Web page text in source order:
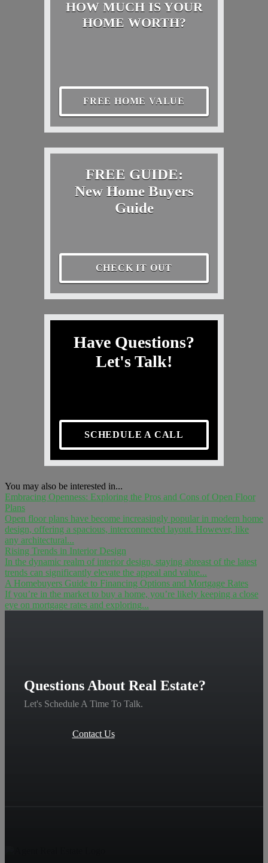
HOW MUCH IS YOUR
HOME WORTH?
FREE HOME VALUE
FREE GUIDE:
New Home Buyers
Guide
CHECK IT OUT
Have Questions?
Let's Talk!
SCHEDULE A CALL
You may also be interested in...
Embracing Openness: Exploring the Pros and Cons of Open Floor
Plans
Open floor plans have become increasingly popular in modern home
design, offering a spacious, interconnected layout. However, like
any architectural...
Rising Trends in Interior Design
In the dynamic realm of interior design, staying abreast of the latest
trends can significantly elevate the appeal and value...
A Homebuyers Guide to Financing Options and Mortgage Rates
If you’re in the market to buy a home, you’re likely keeping a close
eye on mortgage rates and exploring...
Questions About Real Estate?
Let's Schedule A Time To Talk.
Contact Us